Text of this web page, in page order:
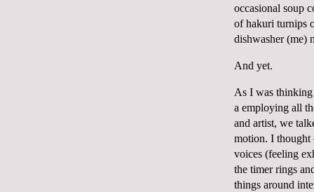
occasional soup
of hakuri turnips
dishwasher (me)
And yet.
As I was thinking
a employing all
and artist, we
motion. I thought
voices (feeling
the timer rings
things around